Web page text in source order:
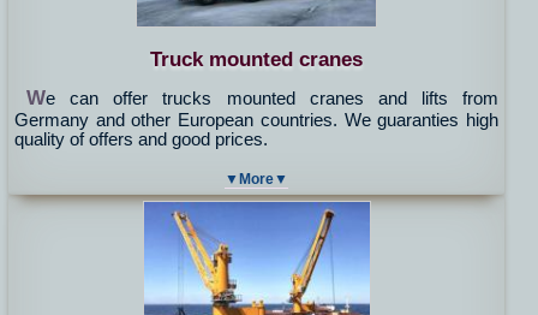
Truck mounted cranes
We can offer trucks mounted cranes and lifts from
Germany and other European countries. We guaranties high
quality of offers and good prices.
▼More▼